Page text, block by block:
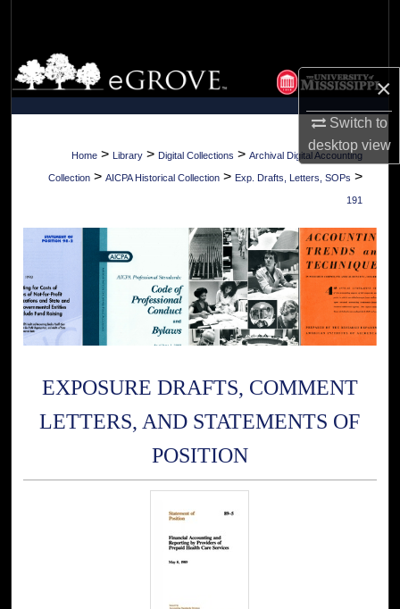
×
Switch to
desktopview
Browse Collections
My Account
About
Home > Library > Digital Collections > Archival Digital Accounting
Collection > AICPA Historical Collection > Exp. Drafts, Letters, SOPs >
191
EXPOSURE DRAFTS, COMMENT
LETTERS, AND STATEMENTS OF
POSITION